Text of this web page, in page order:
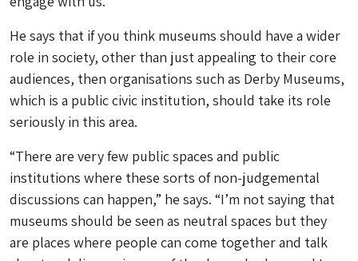
He says that if you think museums should have a wider
role in society, other than just appealing to their core
audiences, then organisations such as Derby Museums,
which is a public civic institution, should take its role
seriously in this area.
“There are very few public spaces and public
institutions where these sorts of non-judgemental
discussions can happen,” he says. “I’m not saying that
museums should be seen as neutral spaces but they
are places where people can come together and talk